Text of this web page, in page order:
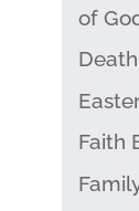
of
Death
Faith